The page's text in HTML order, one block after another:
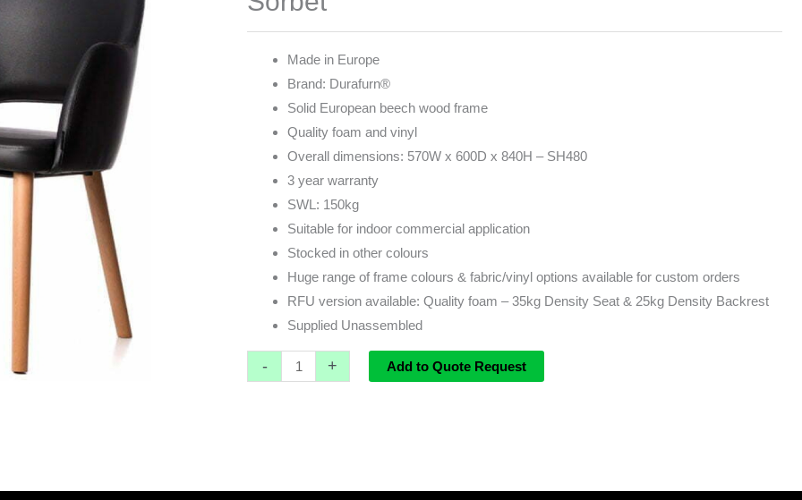
Made in Europe
Brand: Durafurn®
Solid European beech wood frame
Quality foam and vinyl
Overall dimensions: 570W x 600D x 840H – SH480
3 year warranty
SWL: 150kg
Suitable for indoor commercial application
Stocked in other colours
Huge range of frame colours & fabric/vinyl options available for custom orders
RFU version available: Quality foam – 35kg Density Seat & 25kg Density Backrest
Supplied Unassembled
- + Add to Quote Request